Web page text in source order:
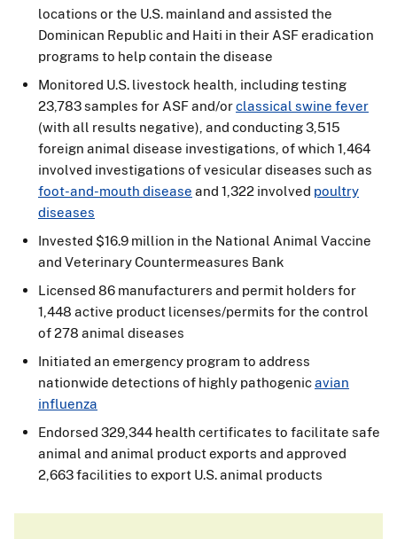
locations or the U.S. mainland and assisted the
Dominican Republic and Haiti in their ASF eradication
programs to help contain the disease
Monitored U.S. livestock health, including testing
23,783 samples for ASF and/orclassical swine fever
(with all results negative), and conducting 3,515
foreign animal disease investigations, of which 1,464
involved investigations of vesicular diseases such as
foot-and-mouth disease and 1,322 involved poultry
diseases
Invested $16.9 million in the National Animal Vaccine
and Veterinary Countermeasures Bank
Licensed 86 manufacturers and permit holders for
1,448 active product licenses/permits for the control
of 278 animal diseases
Initiated an emergency program to address
nationwide detections of highly pathogenicavian
influenza
Endorsed 329,344 health certificates to facilitate safe
animal and animal product exports and approved
2,663 facilities to export U.S. animal products